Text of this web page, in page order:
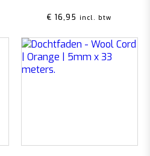
€ 16,95 incl. btw